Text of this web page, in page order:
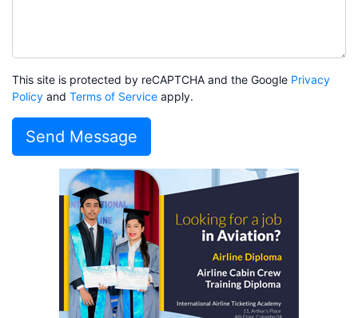
This site is protected by reCAPTCHA and the Google Privacy
Policy and Terms of Service apply.
Send Message